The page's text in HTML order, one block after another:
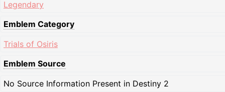
Legendary
Emblem Category
Trials of Osiris
Emblem Source
No Source Information Present in Destiny 2